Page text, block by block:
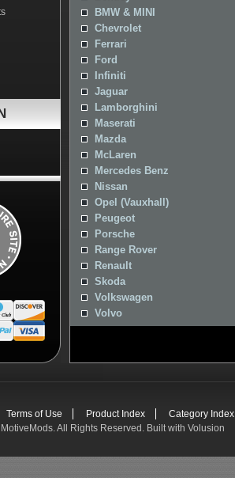
BMW & MINI
Chevrolet
Ferrari
Ford
Infiniti
Jaguar
Lamborghini
Maserati
Mazda
McLaren
Mercedes Benz
Nissan
Opel (Vauxhall)
Peugeot
Porsche
Range Rover
Renault
Skoda
Volkswagen
Volvo
Terms of Use Product Index Category Index
All Rights Reserved. Built with Volusion